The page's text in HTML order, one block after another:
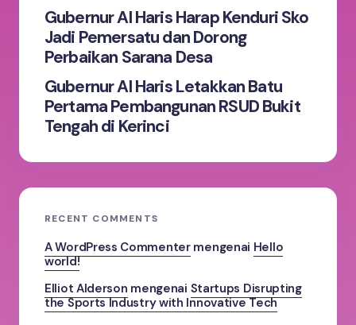
Gubernur Al Haris Harap Kenduri Sko
Jadi Pemersatu dan Dorong
Perbaikan Sarana Desa
Gubernur Al Haris Letakkan Batu
Pertama Pembangunan RSUD Bukit
Tengah di Kerinci
RECENT COMMENTS
A WordPress Commentermengenai Hello
world!
Elliot Alderson mengenai Startups Disrupting
the Sports Industry with Innovative Tech